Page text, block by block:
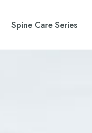
Spine Care Series